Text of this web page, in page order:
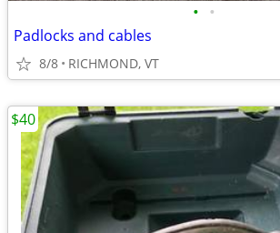
• •
Padlocks and cables
8/8 RICHMOND, VT
$40